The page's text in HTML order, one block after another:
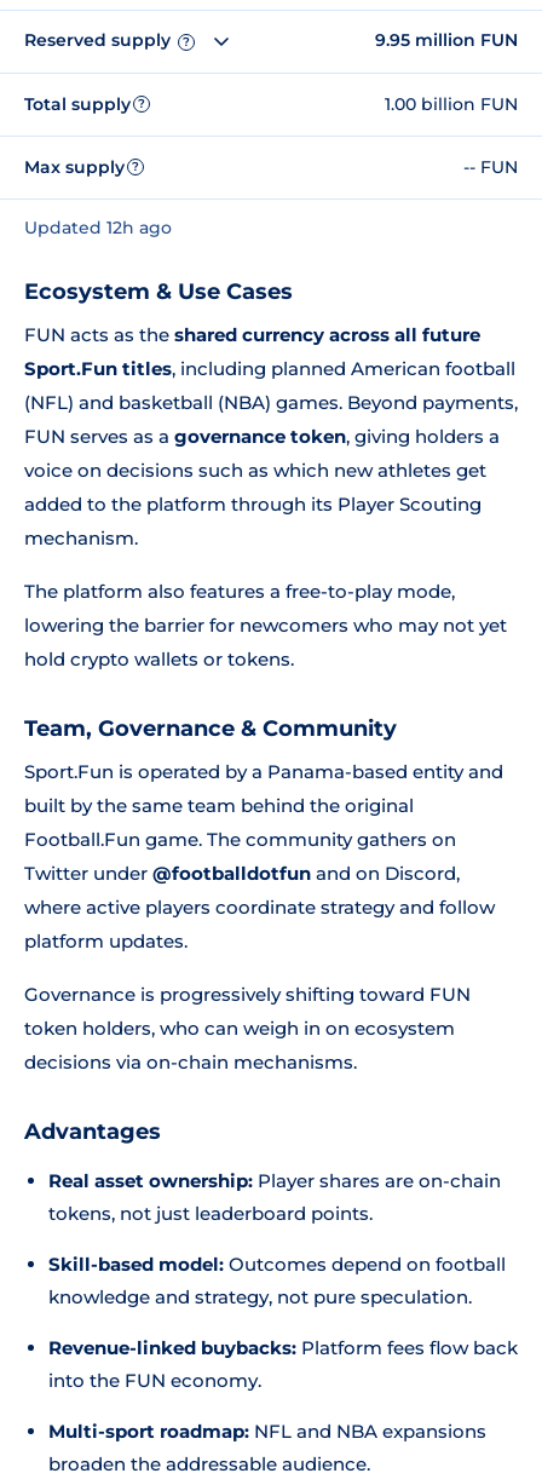
Reserved supply ? 9.95 million FUN
Total supply ? 1.00 billion FUN
Max supply ? -- FUN
Updated 12h ago
Ecosystem & Use Cases
FUN acts as the shared currency across all future
Sport.Fun titles, including planned American football
(NFL) and basketball (NBA) games. Beyond payments,
FUN serves as a governance token, giving holders a
voice on decisions such as which new athletes get
added to the platform through its Player Scouting
mechanism.
The platform also features a free-to-play mode,
lowering the barrier for newcomers who may not yet
hold crypto wallets or tokens.
Team, Governance & Community
Sport.Fun is operated by a Panama-based entity and
built by the same team behind the original
Football.Fun game. The community gathers on
Twitter under @footballdotfun and on Discord,
where active players coordinate strategy and follow
platform updates.
Governance is progressively shifting toward FUN
token holders, who can weigh in on ecosystem
decisions via on-chain mechanisms.
Advantages
Real asset ownership: Player shares are on-chain
tokens, not just leaderboard points.
Skill-based model: Outcomes depend on football
knowledge and strategy, not pure speculation.
Revenue-linked buybacks: Platform fees flow back
into the FUN economy.
Multi-sport roadmap: NFL and NBA expansions
broaden the addressable audience.